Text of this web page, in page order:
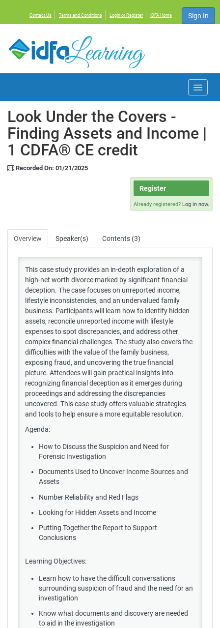
Contact Us Terms and Conditions Login or Register IDFA Home Sign In
Home
Courses
Look Under the Covers -
Finding Assets and Income |
1 CDFA® CE credit
Recorded On: 01/21/2025
Register
Already registered? Log in now.
Overview Speaker(s) Contents (3)
This case study provides an in-depth exploration of a
high-net worth divorce marked by significant financial
deception. The case focuses on unreported income,
lifestyle inconsistencies, and an undervalued family
business. Participants will learn how to identify hidden
assets, reconcile unreported income with lifestyle
expenses to spot discrepancies, and address other
complex financial challenges. The study also covers the
difficulties with the value of the family business,
exposing fraud, and uncovering the true financial
picture. Attendees will gain practical insights into
recognizing financial deception as it emerges during
proceedings and addressing the discrepancies
uncovered. This case study offers valuable strategies
and tools to help ensure a more equitable resolution.
Agenda:
How to Discuss the Suspicion and Need for
Forensic Investigation
Documents Used to Uncover Income Sources and
Assets
Number Reliability and Red Flags
Looking for Hidden Assets and Income
Putting Together the Report to Support
Conclusions
Learning Objectives:
Learn how to have the difficult conversations
surrounding suspicion of fraud and the need for an
investigation
Know what documents and discovery are needed
to aid in the investigation